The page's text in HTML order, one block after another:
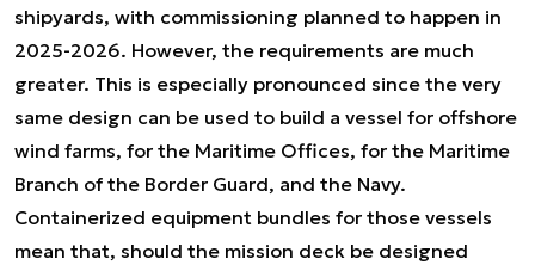
shipyards, with commissioning planned to happen in
2025-2026. However, the requirements are much
greater. This is especially pronounced since the very
same design can be used to build a vessel for offshore
wind farms, for the Maritime Offices, for the Maritime
Branch of the Border Guard, and the Navy.
Containerized equipment bundles for those vessels
mean that, should the mission deck be designed